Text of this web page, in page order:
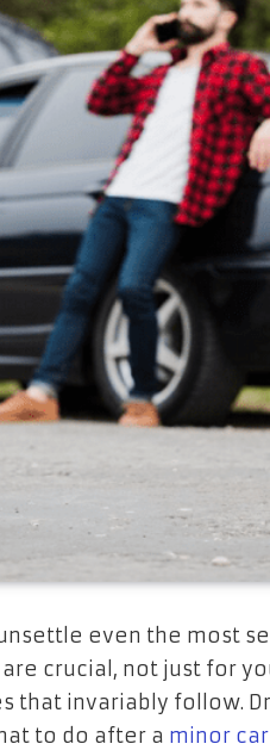
even the most
crucial, not just for
that invariably follow.
to do after a minor